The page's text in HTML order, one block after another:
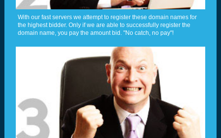
With our fast servers we attempt to register these domain names for
the highest bidder. Only if we are able to successfully register the
domain name, you pay the amount bid. "No catch, no pay"!